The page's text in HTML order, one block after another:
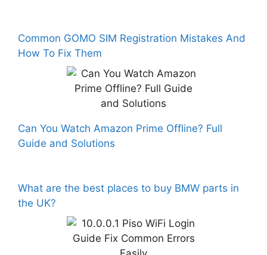
Common GOMO SIM Registration Mistakes And
How To Fix Them
Can You Watch Amazon Prime Offline? Full
Guide and Solutions
What are the best places to buy BMW parts in
the UK?